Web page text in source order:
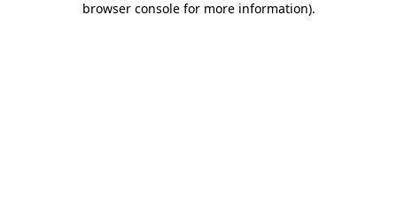
browser console for more information).